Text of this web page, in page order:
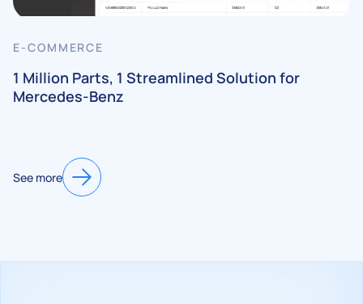
E-COMMERCE
1 Million Parts, 1 Streamlined Solution for
Mercedes-Benz
See more